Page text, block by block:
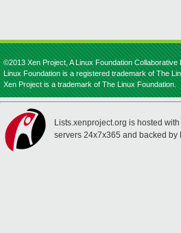
©2013 Xen Project, A Linux Foundation
Linux Foundation is a registered trademark of The
Xen Project is a trademark of The Linux Foundation.
Lists.xenproject.org is hosted with
servers 24x7x365 and backed